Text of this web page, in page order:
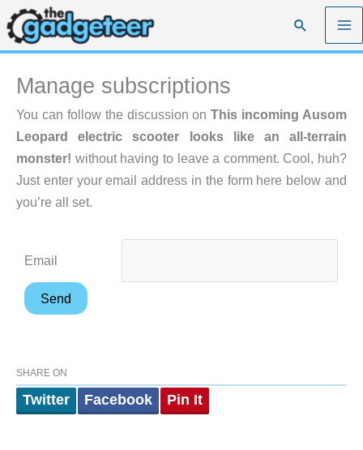
Skip
to
content
Search
Manage subscriptions
You can follow the discussion onThis incoming Ausom
Leopard electric scooter looks like an all-terrain
monster! without having to leave a comment. Cool, huh?
Just enter your email address in the form here below and
you’re all set.
Email
SHARE ON
Twitter Facebook Pin It